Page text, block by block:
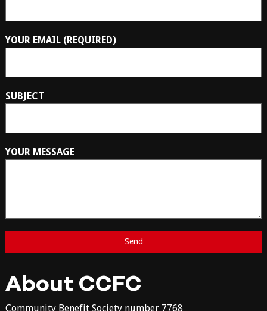
YOUR EMAIL (REQUIRED)
SUBJECT
YOUR MESSAGE
About CCFC
Community Benefit Society number 7768